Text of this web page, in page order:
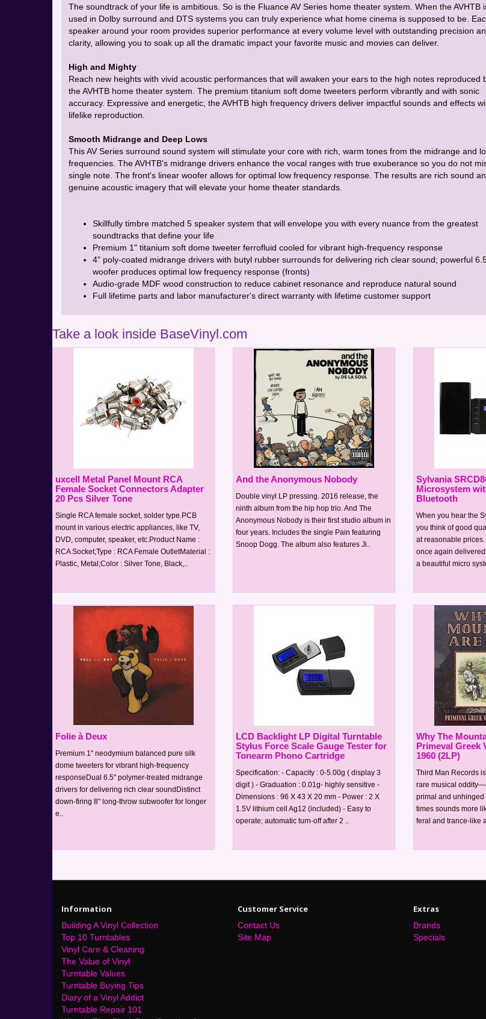
The soundtrack of your life is ambitious. So is the Fluance AV Series home theater system. When the AVHTB
used in Dolby surround and DTS systems you can truly experience what home cinema is supposed to be.
speaker around your room provides superior performance at every volume level with outstanding precision
clarity, allowing you to soak up all the dramatic impact your favorite music and movies can deliver.
High and Mighty
Reach new heights with vivid acoustic performances that will awaken your ears to the high notes reproduced
the AVHTB home theater system. The premium titanium soft dome tweeters perform vibrantly and with sonic
accuracy. Expressive and energetic, the AVHTB high frequency drivers deliver impactful sounds and effects
lifelike reproduction.
Smooth Midrange and Deep Lows
This AV Series surround sound system will stimulate your core with rich, warm tones from the midrange and
frequencies. The AVHTB's midrange drivers enhance the vocal ranges with true exuberance so you do not
single note. The front's linear woofer allows for optimal low frequency response. The results are rich sound
genuine acoustic imagery that will elevate your home theater standards.
Skillfully timbre matched 5 speaker system that will envelope you with every nuance from the greatest
soundtracks that define your life
Premium 1" titanium soft dome tweeter ferrofluid cooled for vibrant high-frequency response
4" poly-coated midrange drivers with butyl rubber surrounds for delivering rich clear sound; powerful
woofer produces optimal low frequency response (fronts)
Audio-grade MDF wood construction to reduce cabinet resonance and reproduce natural sound
Full lifetime parts and labor manufacturer's direct warranty with lifetime customer support
Take a look inside BaseVinyl.com
uxcell Metal Panel Mount RCA
Female Socket Connectors Adapter
20 Pcs Silver Tone
Single RCA female socket, solder type.PCB
mount in various electric appliances, like TV,
DVD, computer, speaker, etc.Product Name :
RCA Socket;Type : RCA Female OutletMaterial :
Plastic, Metal;Color : Silver Tone, Black,..
And the Anonymous Nobody
Double vinyl LP pressing. 2016 release, the
ninth album from the hip hop trio. And The
Anonymous Nobody is their first studio album in
four years. Includes the single Pain featuring
Snoop Dogg. The album also features Ji..
Sylvania
Microsystem
Bluetooth
When you hear the
you think of good
at reasonable
once again
a beautiful micro
Folie à Deux
Premium 1" neodymium balanced pure silk
dome tweeters for vibrant high-frequency
responseDual 6.5" polymer-treated midrange
drivers for delivering rich clear soundDistinct
down-firing 8" long-throw subwoofer for longer
e..
LCD Backlight LP Digital Turntable
Stylus Force Scale Gauge Tester for
Tonearm Phono Cartridge
Specification: - Capacity : 0-5.00g ( display 3
digit ) - Graduation : 0.01g- highly sensitive -
Dimensions : 96 X 43 X 20 mm - Power : 2 X
1.5V lithium cell Ag12 (included) - Easy to
operate; automatic turn-off after 2 ..
Why The
Primeval Greek
1960 (2LP)
Third Man Records
rare musical
primal and unhinged
times sounds more
feral and trance-like
Information
Building A Vinyl Collection
Top 10 Turntables
Vinyl Care & Cleaning
The Value of Vinyl
Turntable Values
Turntable Buying Tips
Diary of a Vinyl Addict
Turntable Repair 101
Customer Service
Contact Us
Site Map
Extras
Brands
Specials